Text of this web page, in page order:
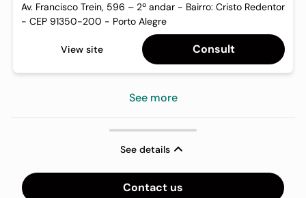
Av. Francisco Trein, 596 – 2º andar - Bairro: Cristo Redentor
- CEP 91350-200 - Porto Alegre
View site Consult
See more
See details
Contact us